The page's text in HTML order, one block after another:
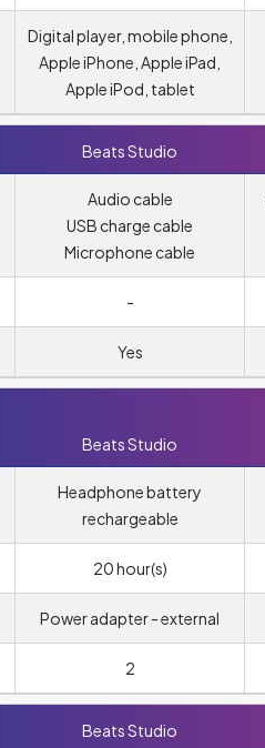
Digital player, mobile phone,
Apple iPhone, Apple iPad,
Apple iPod, tablet
Beats Studio
Audio cable
USB charge cable
Microphone cable
-
Yes
Beats Studio
Headphone battery
rechargeable
20 hour(s)
Power adapter - external
2
Beats Studio